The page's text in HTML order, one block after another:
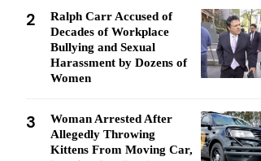
2
Ralph Carr Accused of
Decades of Workplace
Bullying and Sexual
Harassment by Dozens of
Women
3
Woman Arrested After
Allegedly Throwing
Kittens From Moving Car,